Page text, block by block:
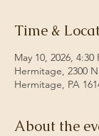
Time &
May 10, 2026, 4:30
Hermitage, 2300
Hermitage, PA
About the